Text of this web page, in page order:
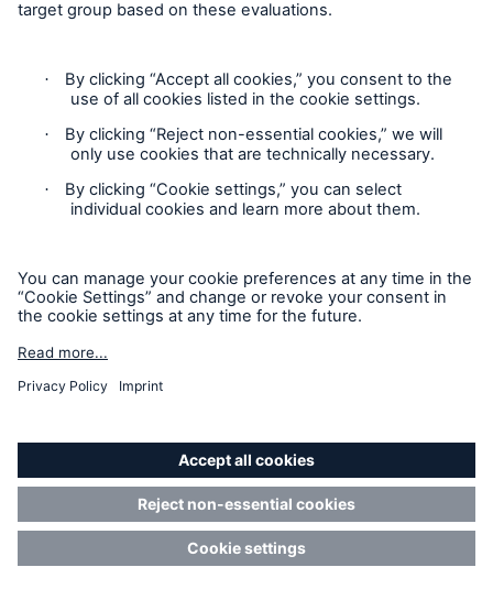
Privacy Statement
Cookie Settings
Legal Notice
Accessibility mode
© 2026 The Boiler Inspection and Insurance Company of
intended for informational purposes only and does not modify
or invalidate any of the provisions, exclusions, terms or
conditions of the policy and endorsements. For specific terms
and conditions, please refer to the coverage form.